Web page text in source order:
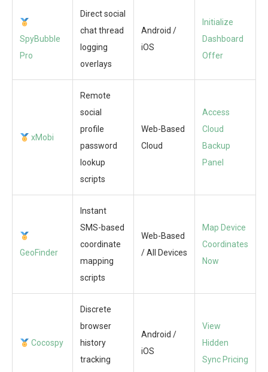
SpyBubble
Pro
Direct social
chat thread
logging
overlays
Android /
iOS
Initialize
Dashboard
Offer
xMobi
Remote
social
profile
password
lookup
scripts
Web-Based
Cloud
Access
Cloud
Backup
Panel
GeoFinder
Instant
SMS-based
coordinate
mapping
scripts
Web-Based
/ All Devices
Map Device
Coordinates
Now
Cocospy
Discrete
browser
history
tracking
Android /
iOS
View
Hidden
Sync Pricing